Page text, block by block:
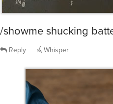
/showme shucking
Reply Whisper